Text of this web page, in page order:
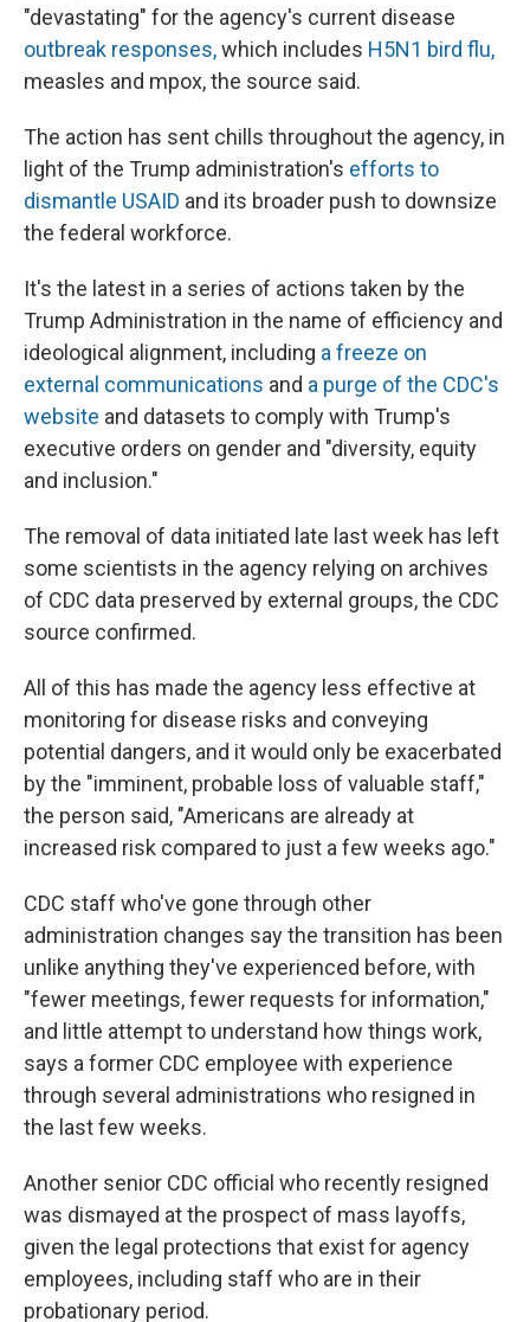
"devastating" for the agency's current disease
outbreak responses,which includes H5N1 bird flu,
measles and mpox, the source said.
The action has sent chills throughout the agency, in
light of the Trump administration's efforts to
dismantle USAID and its broader push to downsize
the federal workforce.
It's the latest in a series of actions taken by the
Trump Administration in the name of efficiency and
ideological alignment, including a freeze on
external communications and a purge of the CDC's
website and datasets to comply with Trump's
executive orders on gender and "diversity, equity
and inclusion."
The removal of data initiated late last week has left
some scientists in the agency relying on archives
of CDC data preserved by external groups, the CDC
source confirmed.
All of this has made the agency less effective at
monitoring for disease risks and conveying
potential dangers, and it would only be exacerbated
by the "imminent, probable loss of valuable staff,"
the person said, "Americans are already at
increased risk compared to just a few weeks ago."
CDC staff who've gone through other
administration changes say the transition has been
unlike anything they've experienced before, with
"fewer meetings, fewer requests for information,"
and little attempt to understand how things work,
says a former CDC employee with experience
through several administrations who resigned in
the last few weeks.
Another senior CDC official who recently resigned
was dismayed at the prospect of mass layoffs,
given the legal protections that exist for agency
employees, including staff who are in their
probationary period.